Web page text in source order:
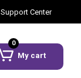
Support Center
0
My cart